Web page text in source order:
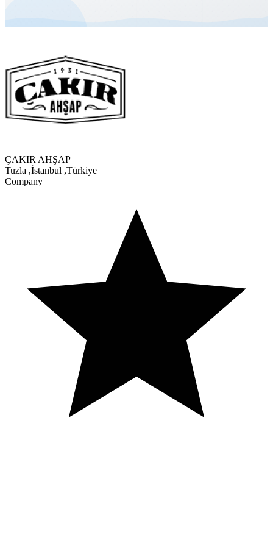
ÇAKIR AHŞAP
Tuzla ,İstanbul ,Türkiye
Company